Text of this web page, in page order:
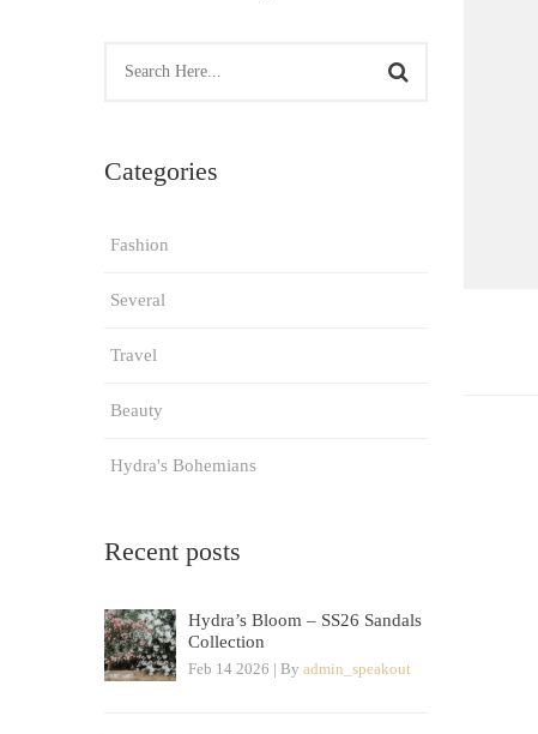
Categories
Fashion
Several
Travel
Beauty
Hydra's Bohemians
Recent posts
Hydra’s Bloom – SS26 Sandals
Collection
Feb 14 2026 | By admin_speakout